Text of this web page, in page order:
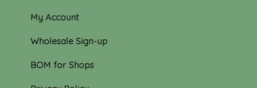
My Account
Wholesale Sign-up
BOM for Shops